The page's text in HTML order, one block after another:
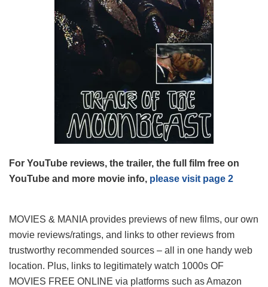
For YouTube reviews, the trailer, the full film free on
YouTube and more movie info, please visit page 2
MOVIES & MANIA provides previews of new films, our own
movie reviews/ratings, and links to other reviews from
trustworthy recommended sources – all in one handy web
location. Plus, links to legitimately watch 1000s OF
MOVIES FREE ONLINE via platforms such as Amazon